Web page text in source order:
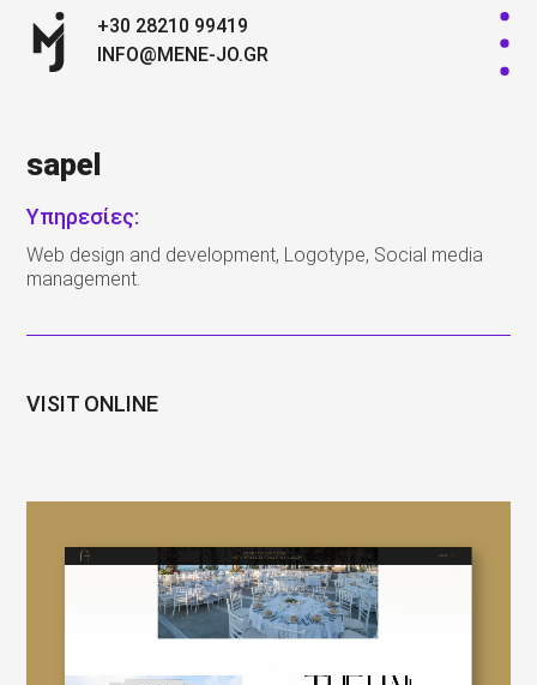
+30 28210 99419
INFO@MENE-JO.GR
sapel
Υπηρεσίες:
Web design and development, Logotype, Social media
management.
VISIT ONLINE